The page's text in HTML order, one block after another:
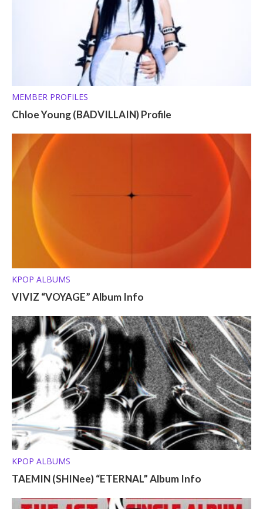
MEMBER PROFILES
Chloe Young (BADVILLAIN) Profile
KPOP ALBUMS
VIVIZ “VOYAGE” Album Info
KPOP ALBUMS
TAEMIN (SHINee) “ETERNAL” Album Info